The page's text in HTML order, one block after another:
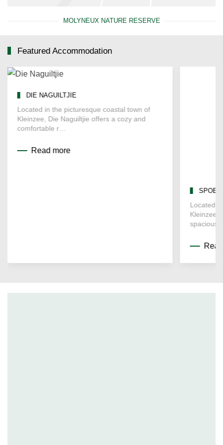
MOLYNEUX NATURE RESERVE
Featured Accommodation
DIE NAGUILTJIE
Located in the picturesque coastal town of
Kleinzee, Die Naguiltjie offers a cozy and
comfortable r…
Read more